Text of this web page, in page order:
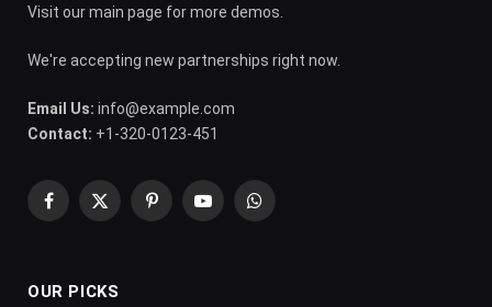
Visit our main page for more demos.
We're accepting new partnerships right now.
Email Us: info@example.com
Contact: +1-320-0123-451
Facebook
X
PinterestYouTubeWhatsApp
OUR PICKS